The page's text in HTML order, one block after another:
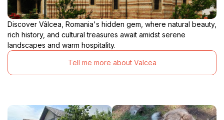
Discover Vâlcea, Romania's hidden gem, where natural beauty,
rich history, and cultural treasures await amidst serene
landscapes and warm hospitality.
Tell me more about Valcea